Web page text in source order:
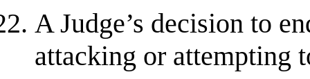
A Judge’s decision to
attacking or attempting